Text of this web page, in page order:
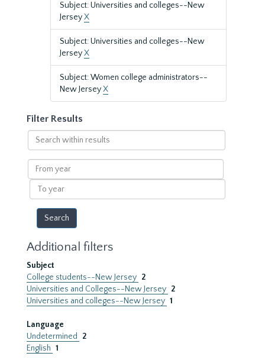
Subject: Universities and colleges--New
JerseyX
Subject: Universities and colleges--New
JerseyX
Subject: Women college administrators--
New JerseyX
Filter Results
Search
within
results
From
year
To
year
Additional filters
Subject
College students--New Jersey 2
Universities and Colleges--New Jersey 2
Universities and colleges--New Jersey 1
Language
Undetermined
2
English 1